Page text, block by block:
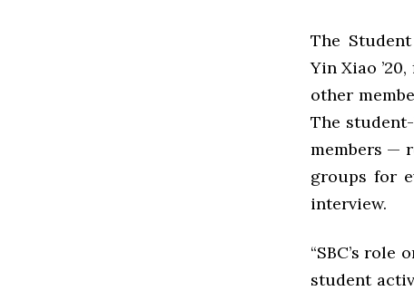
The
Yin Xiao
other
The
members —
groups for
interview.
“SBC’s
student